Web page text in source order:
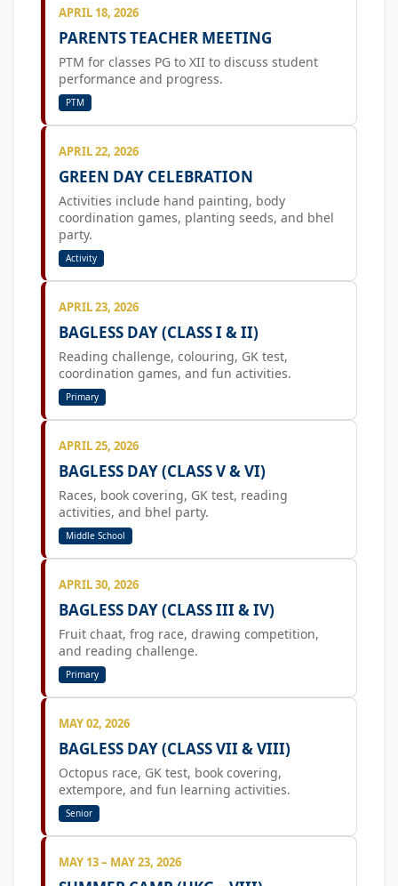
APRIL 18, 2026
PARENTS TEACHER MEETING
PTM for classes PG to XII to discuss student
performance and progress.
PTM
APRIL 22, 2026
GREEN DAY CELEBRATION
Activities include hand painting, body
coordination games, planting seeds, and bhel
party.
Activity
APRIL 23, 2026
BAGLESS DAY (CLASS I & II)
Reading challenge, colouring, GK test,
coordination games, and fun activities.
Primary
APRIL 25, 2026
BAGLESS DAY (CLASS V & VI)
Races, book covering, GK test, reading
activities, and bhel party.
Middle School
APRIL 30, 2026
BAGLESS DAY (CLASS III & IV)
Fruit chaat, frog race, drawing competition,
and reading challenge.
Primary
MAY 02, 2026
BAGLESS DAY (CLASS VII & VIII)
Octopus race, GK test, book covering,
extempore, and fun learning activities.
Senior
MAY 13 – MAY 23, 2026